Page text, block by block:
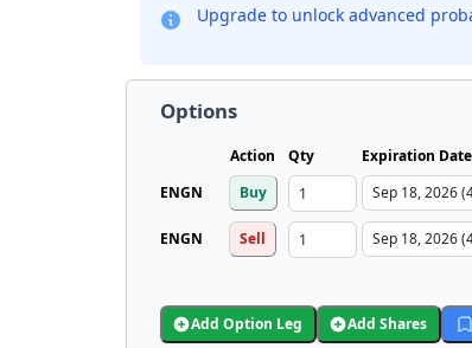
Upgrade to unlock advanced
Options
Action Qty Expiration Date
ENGN
Buy
ENGN Sell
Add Option Leg Add Shares